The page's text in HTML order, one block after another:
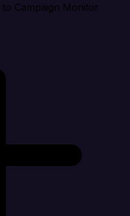
Campaign Monitor